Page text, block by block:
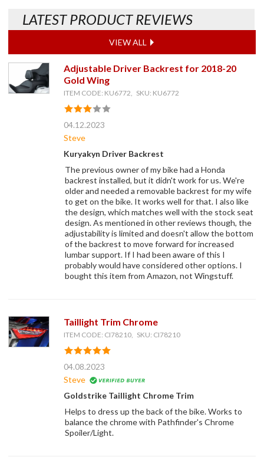
LATEST PRODUCT REVIEWS
VIEW ALL
Adjustable Driver Backrest for 2018-20
Gold Wing
ITEM CODE: KU6772, SKU: KU6772
04.12.2023
Steve
Kuryakyn Driver Backrest
The previous owner of my bike had a Honda
backrest installed, but it didn't work for us. We're
older and needed a removable backrest for my wife
to get on the bike. It works well for that. I also like
the design, which matches well with the stock seat
design. As mentioned in other reviews though, the
adjustability is limited and doesn't allow the bottom
of the backrest to move forward for increased
lumbar support. If I had been aware of this I
probably would have considered other options. I
bought this item from Amazon, not Wingstuff.
Taillight Trim Chrome
ITEM CODE: CI78210, SKU: CI78210
04.08.2023
Steve
Goldstrike Taillight Chrome Trim
Helps to dress up the back of the bike. Works to
balance the chrome with Pathfinder's Chrome
Spoiler/Light.